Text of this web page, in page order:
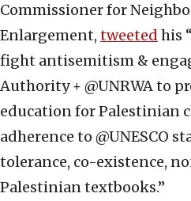
Commissioner for
Enlargement, tweeted his
fight antisemitism &
Authority + @UNRWA to
education for Palestinian
adherence to @UNESCO
tolerance, co-existence,
Palestinian textbooks.”